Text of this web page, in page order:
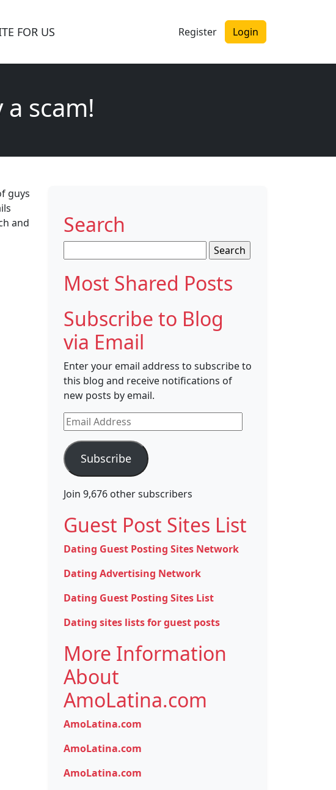
FOR US Register Login
scam!
guys
and
Search
for:
Most Shared Posts
Subscribe to Blog
via Email
Enter your email address to subscribe to
this blog and receive notifications of
new posts by email.
Email
Address
Subscribe
Join 9,676 other subscribers
Guest Post Sites List
Dating Guest Posting Sites Network
Dating Advertising Network
Dating Guest Posting Sites List
Dating sites lists for guest posts
More Information
About
AmoLatina.com
AmoLatina.com
AmoLatina.com
AmoLatina.com